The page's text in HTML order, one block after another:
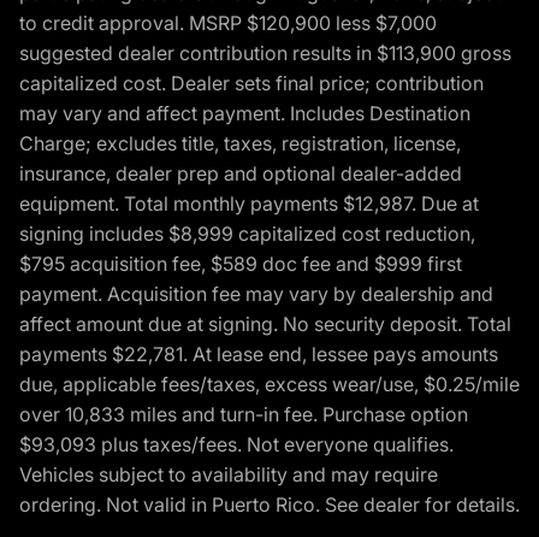
to credit approval. MSRP $120,900 less $7,000
suggested dealer contribution results in $113,900 gross
capitalized cost. Dealer sets final price; contribution
may vary and affect payment. Includes Destination
Charge; excludes title, taxes, registration, license,
insurance, dealer prep and optional dealer-added
equipment. Total monthly payments $12,987. Due at
signing includes $8,999 capitalized cost reduction,
$795 acquisition fee, $589 doc fee and $999 first
payment. Acquisition fee may vary by dealership and
affect amount due at signing. No security deposit. Total
payments $22,781. At lease end, lessee pays amounts
due, applicable fees/taxes, excess wear/use, $0.25/mile
over 10,833 miles and turn-in fee. Purchase option
$93,093 plus taxes/fees. Not everyone qualifies.
Vehicles subject to availability and may require
ordering. Not valid in Puerto Rico. See dealer for details.